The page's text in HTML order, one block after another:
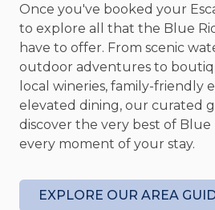
Nintendo Switch connection
Lair standup arcade machine.
sectional sofa for a movie
friends to board games at the
A wet bar, beverage cooler,
to the fun, while a Bluetooth
sets the stage for memorable
season. The main level porch
Once you've booked your
to explore all that the Blue
have to offer. From scenic
outdoor adventures to
local wineries, family-friendly
elevated dining, our curated
discover the very best of Blue
every moment of your stay.
EXPLORE OUR AREA